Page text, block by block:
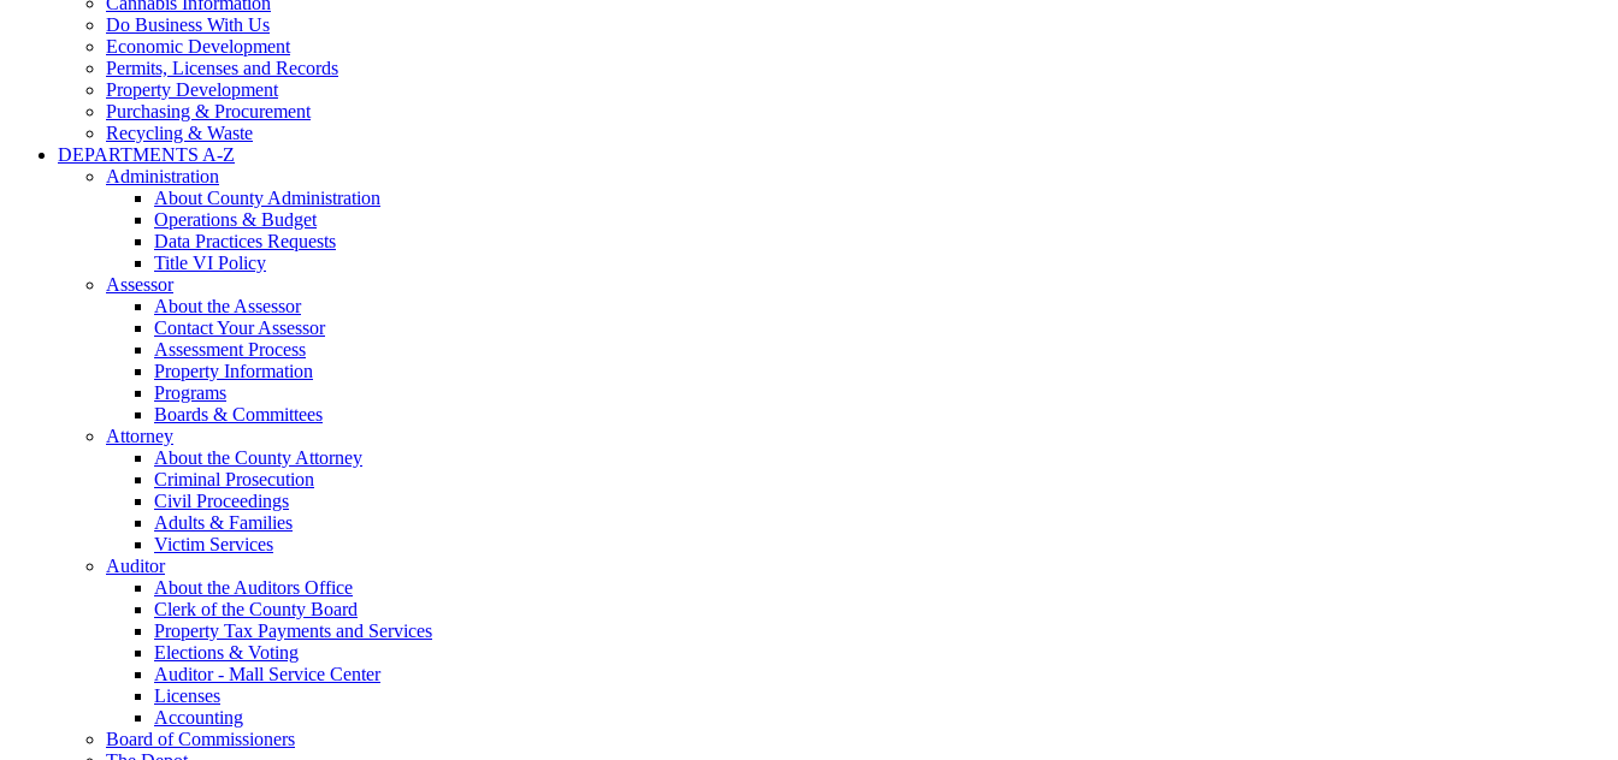
Do Business With Us
Economic Development
Permits, Licenses and Records
Property Development
Purchasing & Procurement
Recycling & Waste
DEPARTMENTS A-Z
Administration
About County Administration
Operations & Budget
Data Practices Requests
Title VI Policy
Assessor
About the Assessor
Contact Your Assessor
Assessment Process
Property Information
Programs
Boards & Committees
Attorney
About the County Attorney
Criminal Prosecution
Civil Proceedings
Adults & Families
Victim Services
Auditor
About the Auditors Office
Clerk of the County Board
Property Tax Payments and Services
Elections & Voting
Auditor - Mall Service Center
Licenses
Accounting
Board of Commissioners